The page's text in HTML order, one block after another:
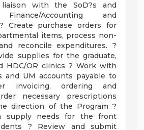
with the SoD?s and
Finance/Accounting and
Create purchase orders for
items, process non-
reconcile expenditures. ?
supplies for the graduate,
HDC/OR clinics ? Work with
and UM accounts payable to
invoicing, ordering and
necessary prescriptions
direction of the Program ?
supply needs for the front
? Review and submit